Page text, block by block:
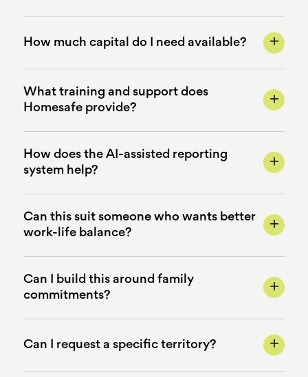
How much capital do I need available? +
What training and support does
Homesafe provide?
+
How does the AI-assisted reporting
system help?
+
Can this suit someone who wants better
work-life balance?
+
Can I build this around family
commitments?
+
Can I request a specific territory? +